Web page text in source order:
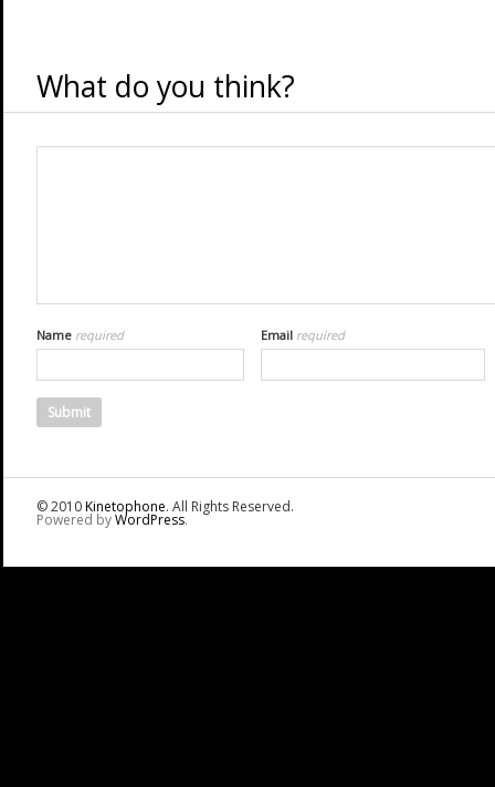
What do you think?
Name required Email required
© 2010Kinetophone. All Rights Reserved.
Powered byWordPress.